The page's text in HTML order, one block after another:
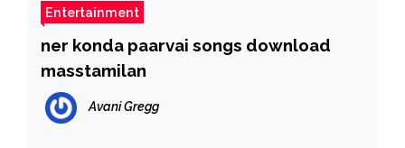
Entertainment
ner konda paarvai songs download
masstamilan
Avani Gregg